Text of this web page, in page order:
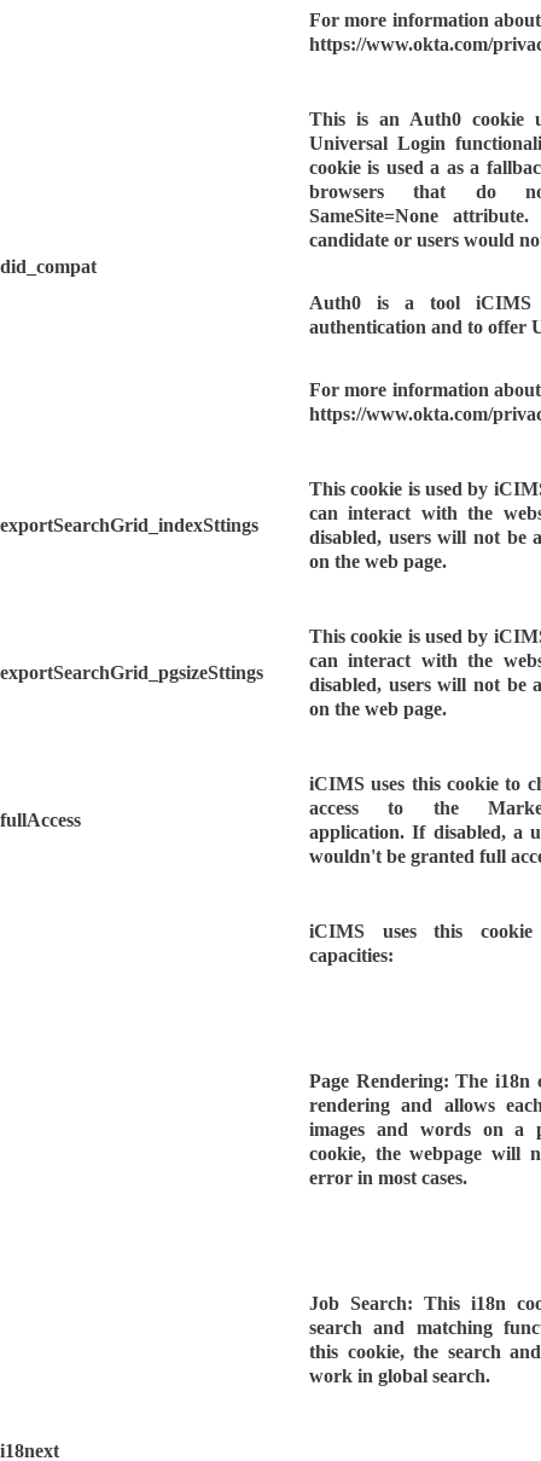
For more information
https://www.okta.com/
did_compat
This is an Auth0 cookie
Universal Login
cookie is used a as a
browsers that do
SameSite=None
candidate or users would
Auth0 is a tool iCIMS
authentication and to offer
For more information
https://www.okta.com/
exportSearchGrid_indexSttings
This cookie is used by
can interact with the
disabled, users will not be
on the web page.
exportSearchGrid_pgsizeSttings
This cookie is used by
can interact with the
disabled, users will not be
on the web page.
fullAccess
iCIMS uses this cookie to
access to the
application. If disabled, a
wouldn't be granted full
i18next
iCIMS uses this
capacities:
Page Rendering: The i18n
rendering and allows
images and words on a
cookie, the webpage will
error in most cases.
Job Search: This i18n
search and matching
this cookie, the search
work in global search.